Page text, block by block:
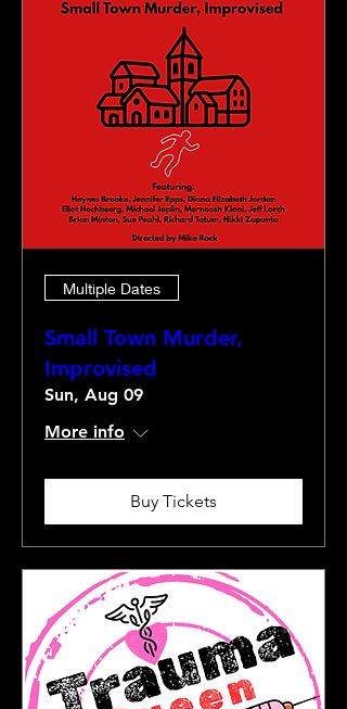
Multiple Dates
Small Town Murder,
Improvised
Sun, Aug 09
More info
Buy Tickets